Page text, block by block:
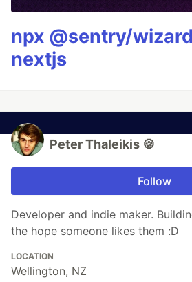
npx @sentry/
nextjs
Peter Thaleikis 🍪
Follow
Developer and indie maker.
the hope someone likes them :D
LOCATION
Wellington, NZ